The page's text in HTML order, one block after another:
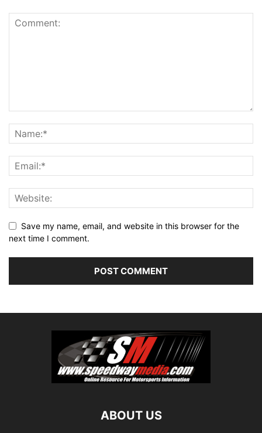
Save my name, email, and website in this browser for the
next time I comment.
ABOUT US